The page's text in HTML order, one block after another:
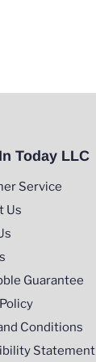
Today LLC
Service
Us
Guarantee
Conditions
Statement